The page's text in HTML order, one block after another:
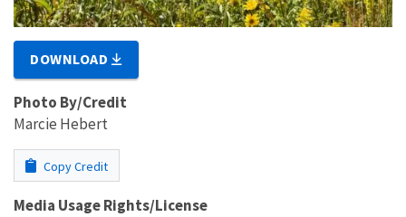
DOWNLOAD
Photo By/Credit
Marcie Hebert
Copy Credit
Media Usage Rights/License